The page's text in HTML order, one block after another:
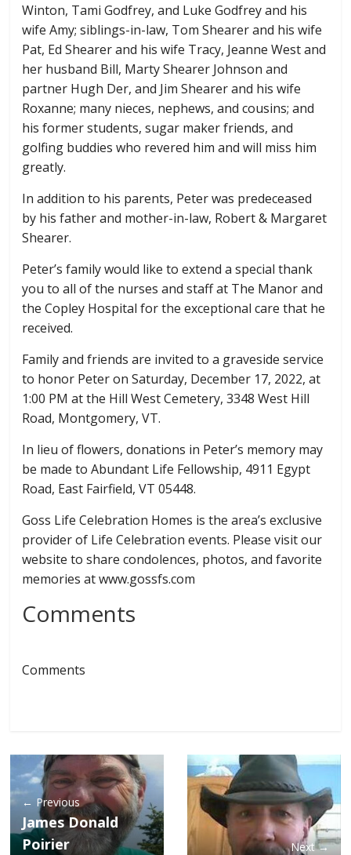
Winton, Tami Godfrey, and Luke Godfrey and his
wife Amy; siblings-in-law, Tom Shearer and his wife
Pat, Ed Shearer and his wife Tracy, Jeanne West and
her husband Bill, Marty Shearer Johnson and
partner Hugh Der, and Jim Shearer and his wife
Roxanne; many nieces, nephews, and cousins; and
his former students, sugar maker friends, and
golfing buddies who revered him and will miss him
greatly.
In addition to his parents, Peter was predeceased
by his father and mother-in-law, Robert & Margaret
Shearer.
Peter’s family would like to extend a special thank
you to all of the nurses and staff at The Manor and
the Copley Hospital for the exceptional care that he
received.
Family and friends are invited to a graveside service
to honor Peter on Saturday, December 17, 2022, at
1:00 PM at the Hill West Cemetery, 3348 West Hill
Road, Montgomery, VT.
In lieu of flowers, donations in Peter’s memory may
be made to Abundant Life Fellowship, 4911 Egypt
Road, East Fairfield, VT 05448.
Goss Life Celebration Homes is the area’s exclusive
provider of Life Celebration events. Please visit our
website to share condolences, photos, and favorite
memories at www.gossfs.com
Comments
Comments
← Previous
James Donald
Poirier
Next →